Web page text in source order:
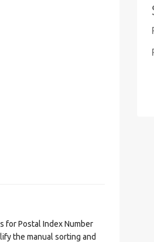
for Postal Index Number
the manual sorting and